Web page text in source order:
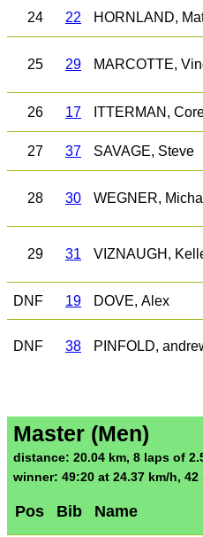
24 22 HORNLAND,
25 29 MARCOTTE,
26 17 ITTERMAN,
27 37 SAVAGE, Steve
28 30 WEGNER,
29 31 VIZNAUGH,
DNF 19 DOVE, Alex
DNF 38 PINFOLD,
Master (Men)
distance: 20.04 km, 8 laps of
winner: 49:20 at 24.37 km/h,
Pos Bib Name